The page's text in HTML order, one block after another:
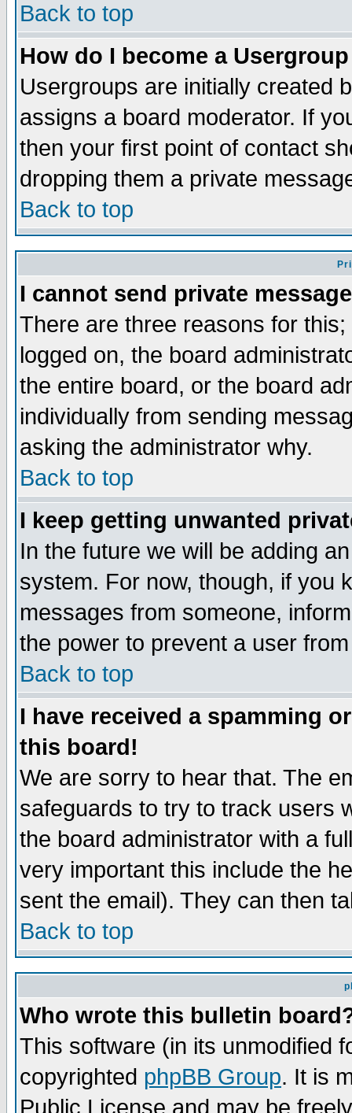
Back to top
How do I become a
Usergroups are initially created
assigns a board moderator. If
then your first point of contact
dropping them a private
Back to top
I cannot send private
There are three reasons for
logged on, the board
the entire board, or the board
individually from sending
asking the administrator why.
Back to top
I keep getting unwanted
In the future we will be adding
system. For now, though, if you
messages from someone,
the power to prevent a user
Back to top
I have received a spamming
this board!
We are sorry to hear that. The
safeguards to try to track users
the board administrator with a
very important this include the
sent the email). They can then
Back to top
Who wrote this bulletin
This software (in its unmodified
copyrighted phpBB Group. It is
Public License and may be